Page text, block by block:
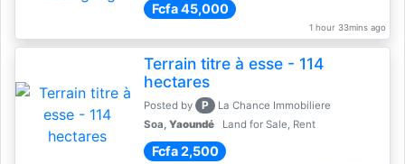
Fcfa 45,000
1 hour 33mins ago
Terrain titre à esse - 114
hectares
Posted by P
La Chance Immobiliere
Soa, Yaoundé Land for Sale, Rent
Fcfa 2,500